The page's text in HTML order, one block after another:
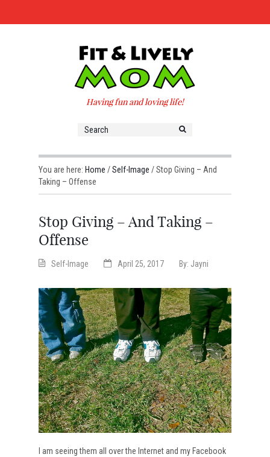
Having fun and loving life!
You are here: Home /Self-Image /Stop Giving – And
Taking – Offense
Stop Giving – And Taking –
Offense
Self-Image April 25, 2017 By: Jayni
I am seeing them all over the Internet and my Facebook